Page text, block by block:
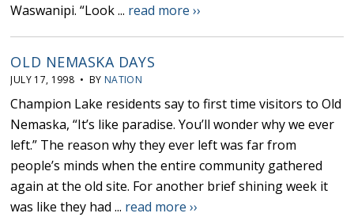
Waswanipi. “Look ... read more ››
OLD NEMASKA DAYS
JULY 17, 1998 • BY NATION
Champion Lake residents say to first time visitors to Old
Nemaska, “It’s like paradise. You’ll wonder why we ever
left.” The reason why they ever left was far from
people’s minds when the entire community gathered
again at the old site. For another brief shining week it
was like they had ... read more ››